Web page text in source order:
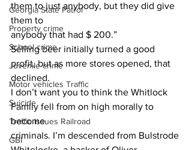
Georgia State Patrol
Property crime
School crime
Juvenile crime
Motor vehicles Traffic
Suicide
Traffic issues Railroad
GBI
them to just anybody, but they did give
them to
anybody that had $ 200.”
Selling beer initially turned a good
profit, but as more stores opened, that
declined.
I don’t want you to think the Whitlock
Family fell from on high morally to
become
criminals. I’m descended from Bulstrode